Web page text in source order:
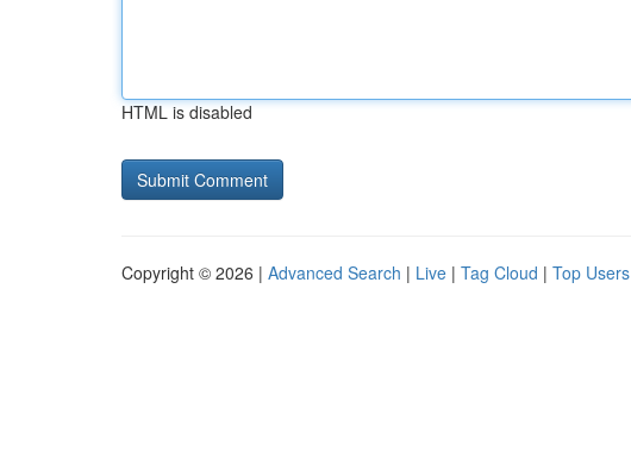
HTML is disabled
Copyright © 2026 | Advanced Search | Live | Tag Cloud | Top Users